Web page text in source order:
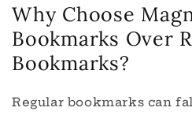
Why Choose
Bookmarks Over
Bookmarks?
Regular bookmarks can